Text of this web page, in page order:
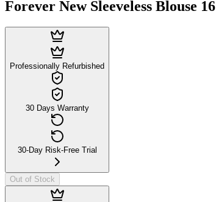
Forever New Sleeveless Blouse 16
Professionally Refurbished
30 Days Warranty
30-Day Risk-Free Trial
Out of Stock